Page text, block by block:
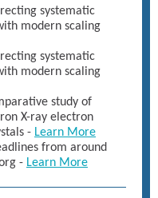
systematic
modern scaling
systematic
modern scaling
study of
X-ray electron
- Learn More
from around
- Learn More